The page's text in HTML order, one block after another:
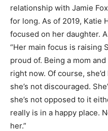
relationship with Jamie
for long. As of 2019, Katie
focused on her daughter.
“Her main focus is raising
proud of. Being a mom
right now. Of course,
she’s not discouraged.
she’s not opposed to it
really is in a happy place.
her.”